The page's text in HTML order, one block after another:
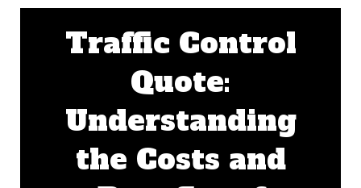
Traffic Control
Quote:
Understanding
the Costs and